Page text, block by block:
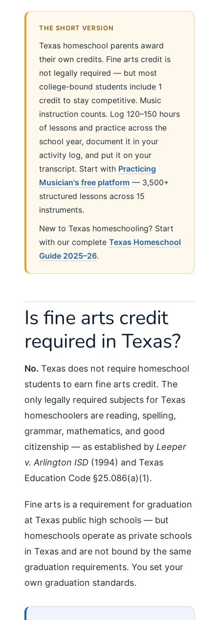
THE SHORT VERSION
Texas homeschool parents award
their own credits. Fine arts credit is
not legally required — but most
college-bound students include 1
credit to stay competitive. Music
instruction counts. Log 120–150 hours
of lessons and practice across the
school year, document it in your
activity log, and put it on your
transcript. Start with Practicing
Musician's free platform— 3,500+
structured lessons across 15
instruments.
New to Texas homeschooling? Start
with our complete Texas Homeschool
Guide 2025–26.
Is fine arts credit
required in Texas?
No. Texas does not require homeschool
students to earn fine arts credit. The
only legally required subjects for Texas
homeschoolers are reading, spelling,
grammar, mathematics, and good
citizenship — as established by Leeper
v. Arlington ISD(1994) and Texas
Education Code §25.086(a)(1).
Fine arts is a requirement for graduation
at Texas public high schools — but
homeschools operate as private schools
in Texas and are not bound by the same
graduation requirements. You set your
own graduation standards.